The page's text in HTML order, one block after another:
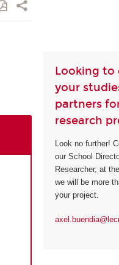
Looking to
your
partners
research
Look no further!
our School
Researcher, at
we will be more
your project.